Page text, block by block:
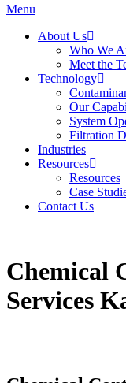
Menu
About Us
Who We
Meet the
Technology
Our
System
Filtration
Industries
Resources
Resources
Case
Contact Us
Chemical
Services